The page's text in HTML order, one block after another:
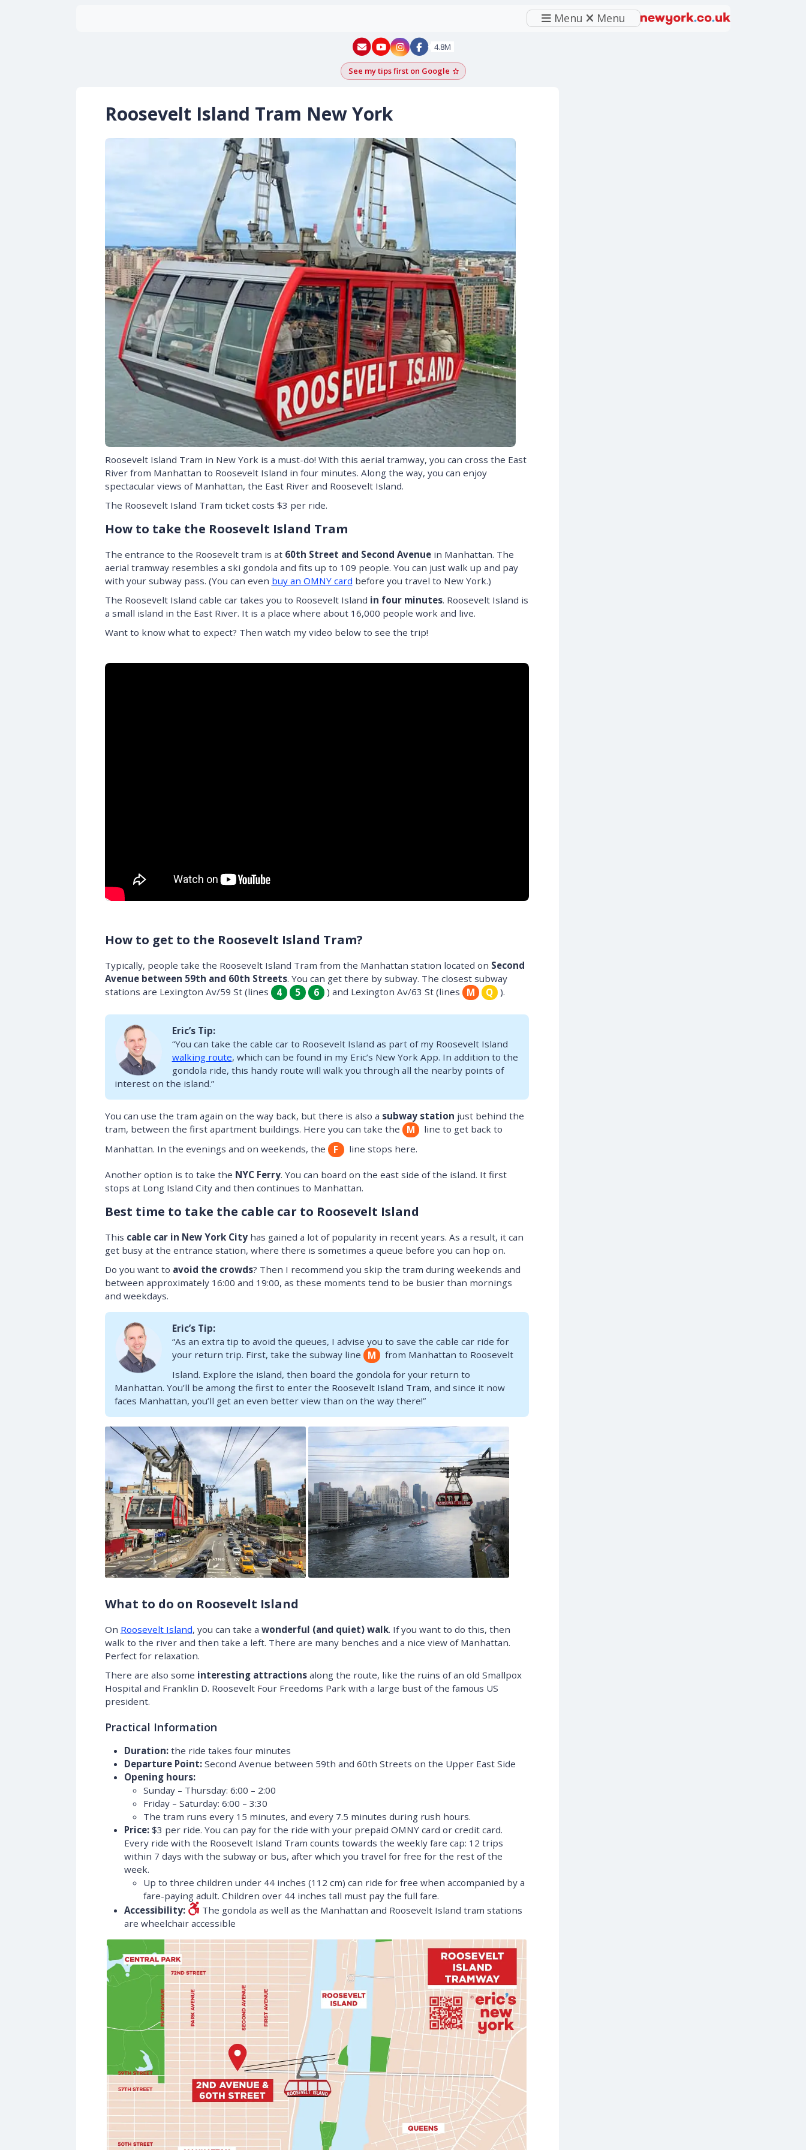
Menu Menu
New York - YouTube
New York - Instagram
4.8M
See my tips first on GoogleAdd as a Google preferred source
Roosevelt Island Tram New York
Roosevelt Island Tram in New York is a must-do! With this aerial tramway, you can cross the East
River from Manhattan to Roosevelt Island in four minutes. Along the way, you can enjoy
spectacular views of Manhattan, the East River and Roosevelt Island.
The Roosevelt Island Tram ticket costs $3 per ride.
How to take the Roosevelt Island Tram
The entrance to the Roosevelt tram is at 60th Street and Second Avenuein Manhattan. The
aerial tramway resembles a ski gondola and fits up to 109 people. You can just walk up and pay
with your subway pass. (You can even buy an OMNY card before you travel to New York.)
The Roosevelt Island cable car takes you to Roosevelt Island in four minutes. Roosevelt Island is
a small island in the East River. It is a place where about 16,000 people work and live.
Want to know what to expect? Then watch my video below to see the trip!
How to get to the Roosevelt Island Tram?
Typically, people take the Roosevelt Island Tram from the Manhattan station located on Second
Avenue between 59th and 60th Streets. You can get there by subway. The closest subway
stations are Lexington Av/59 St (lines
4 5 6 ) and Lexington Av/63 St (lines M Q ).
Eric’s Tip:
“You can take the cable car to Roosevelt Island as part of my Roosevelt Island
walking route, which can be found in my Eric’s New York App. In addition to the
gondola ride, this handy route will walk you through all the nearby points of
interest on the island.”
You can use the tram again on the way back, but there is also a subway station just behind the
tram, between the first apartment buildings. Here you can take the
M
line to get back to
Manhattan. In the evenings and on weekends, the
F line stops here.
Another option is to take the NYC Ferry. You can board on the east side of the island. It first
stops at Long Island City and then continues to Manhattan.
Best time to take the cable car to Roosevelt Island
This cable car in New York Cityhas gained a lot of popularity in recent years. As a result, it can
get busy at the entrance station, where there is sometimes a queue before you can hop on.
Do you want to avoid the crowds? Then I recommend you skip the tram during weekends and
between approximately 16:00 and 19:00, as these moments tend to be busier than mornings
and weekdays.
Eric’s Tip:
“As an extra tip to avoid the queues, I advise you to save the cable car ride for
your return trip. First, take the subway line
M
from Manhattan to Roosevelt
Island. Explore the island, then board the gondola for your return to
Manhattan. You’ll be among the first to enter the Roosevelt Island Tram, and since it now
faces Manhattan, you’ll get an even better view than on the way there!”
What to do on Roosevelt Island
On Roosevelt Island, you can take a wonderful (and quiet) walk. If you want to do this, then
walk to the river and then take a left. There are many benches and a nice view of Manhattan.
Perfect for relaxation.
There are also some interesting attractionsalong the route, like the ruins of an old Smallpox
Hospital and Franklin D. Roosevelt Four Freedoms Park with a large bust of the famous US
president.
Practical Information
Duration:the ride takes four minutes
Departure Point:Second Avenue between 59th and 60th Streets on the Upper East Side
Opening hours:
Sunday – Thursday: 6:00 – 2:00
Friday – Saturday: 6:00 – 3:30
The tram runs every 15 minutes, and every 7.5 minutes during rush hours.
Price:$3 per ride. You can pay for the ride with your prepaid OMNY card or credit card.
Every ride with the Roosevelt Island Tram counts towards the weekly fare cap: 12 trips
within 7 days with the subway or bus, after which you travel for free for the rest of the
week.
Up to three children under 44 inches (112 cm) can ride for free when accompanied by a
fare-paying adult. Children over 44 inches tall must pay the full fare.
Accessibility:
The gondola as well as the Manhattan and Roosevelt Island tram stations
are wheelchair accessible